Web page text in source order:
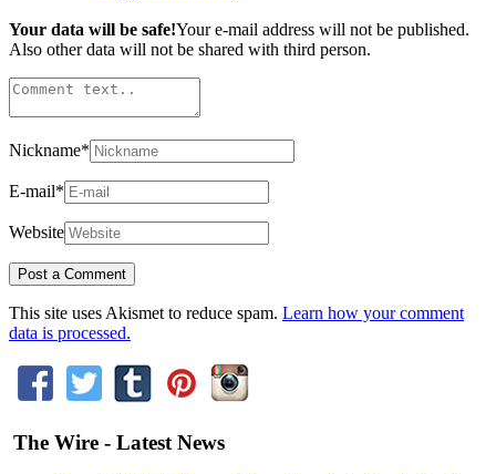
Your data will be safe!Your e-mail address will not be published.
Also other data will not be shared with third person.
Nickname*
E-mail*
Website
This site uses Akismet to reduce spam. Learn how your comment
data is processed.
The Wire - Latest News